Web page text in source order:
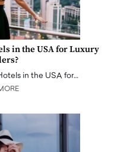
in the USA for Luxury
in the USA for…